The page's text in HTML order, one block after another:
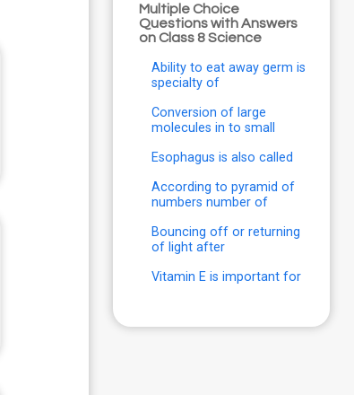
Multiple Choice
Questions with Answers
on Class 8 Science
Ability to eat away germ is
specialty of
Conversion of large
molecules in to small
Esophagus is also called
According to pyramid of
numbers number of
Bouncing off or returning
of light after
Vitamin E is important for